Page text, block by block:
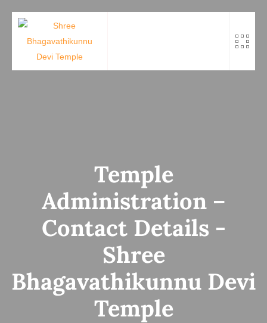
Temple
Administration –
Contact Details -
Shree
Bhagavathikunnu Devi
Temple